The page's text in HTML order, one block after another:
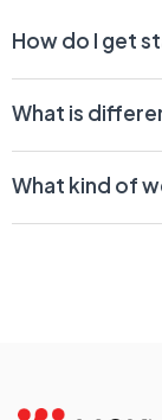
How do I get
What is
What kind of